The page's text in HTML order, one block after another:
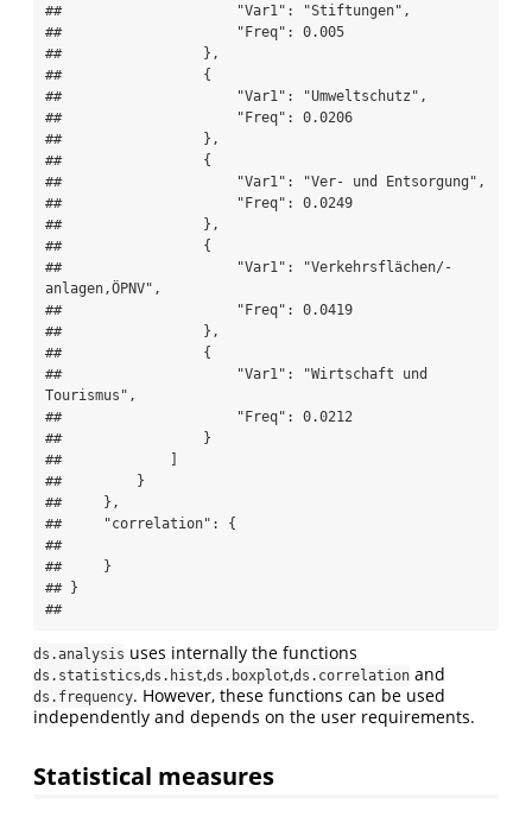
##                     "Var1": "Stiftungen",
##                     "Freq": 0.005
##                 },
##                 {
##                     "Var1": "Umweltschutz",
##                     "Freq": 0.0206
##                 },
##                 {
##                     "Var1": "Ver- und Entsorgung",
##                     "Freq": 0.0249
##                 },
##                 {
##                     "Var1": "Verkehrsflächen/-
anlagen,ÖPNV",
##                     "Freq": 0.0419
##                 },
##                 {
##                     "Var1": "Wirtschaft und
Tourismus",
##                     "Freq": 0.0212
##                 }
##             ]
##         }
##     },
##     "correlation": {
##
##     }
## }
##
ds.analysis uses internally the functions
ds.statistics,ds.hist,ds.boxplot,ds.correlation and
ds.frequency. However, these functions can be used
independently and depends on the user requirements.
Statistical measures